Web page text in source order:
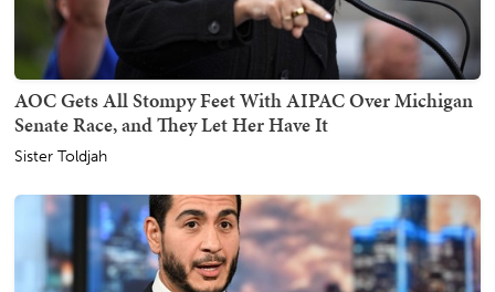
AOC Gets All Stompy Feet With AIPAC Over Michigan
Senate Race, and They Let Her Have It
Sister Toldjah